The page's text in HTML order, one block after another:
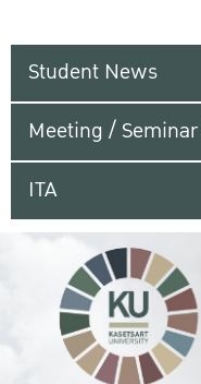
Student News
Meeting /
ITA